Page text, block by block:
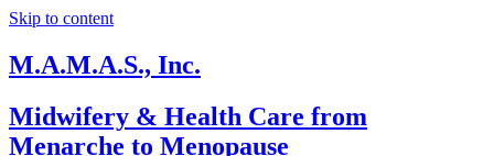
Skip to content
M.A.M.A.S., Inc.
Midwifery & Health Care from
Menarche to Menopause